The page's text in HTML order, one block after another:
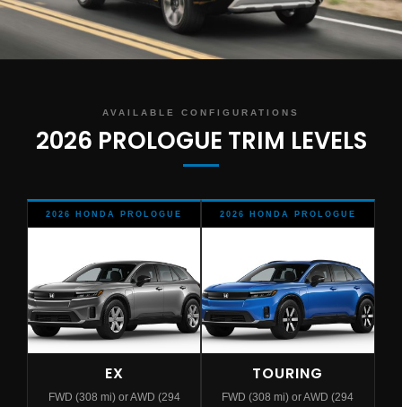
AVAILABLE CONFIGURATIONS
2026 PROLOGUE TRIM LEVELS
2026 HONDA PROLOGUE
EX
FWD (308 mi) or AWD (294
2026 HONDA PROLOGUE
TOURING
FWD (308 mi) or AWD (294